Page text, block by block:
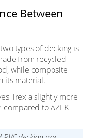
Between
types of decking is
from recycled
while composite
its material.
Trex a slightly more
compared to AZEK